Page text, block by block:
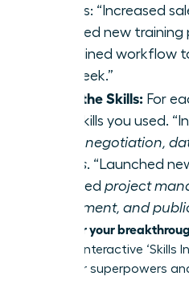
of results: “Increased
“Launched new training
“Streamlined workflow
hours/week.”
Extract the Skills: For
list the skills you used.
negotiation,
relations. “Launched
demanded project
development, and
Ready for your
our free, interactive ‘Skills
map your superpowers